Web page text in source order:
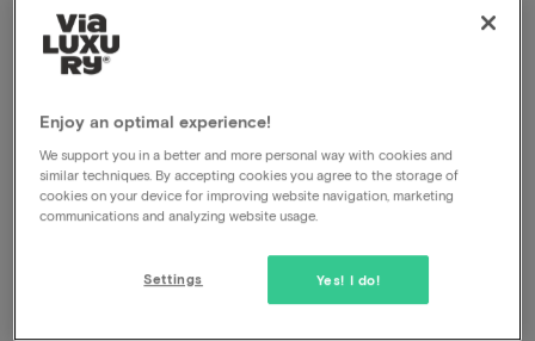
Overberg, just outside Veenendaal. During your stay at
this hotel, you are surrounded by stunning nature and
have countless opportunities to explore the
Breakfast included
In nature
Enjoy an optimal experience!
We support you in a better and more personal way with cookies and
similar techniques. By accepting cookies you agree to the storage of
cookies on your device for improving website navigation, marketing
communications and analyzing website usage.
Yes! I do!
Settings